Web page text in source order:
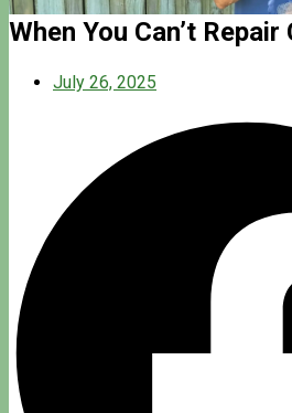
When You Can’t
July 26, 2025